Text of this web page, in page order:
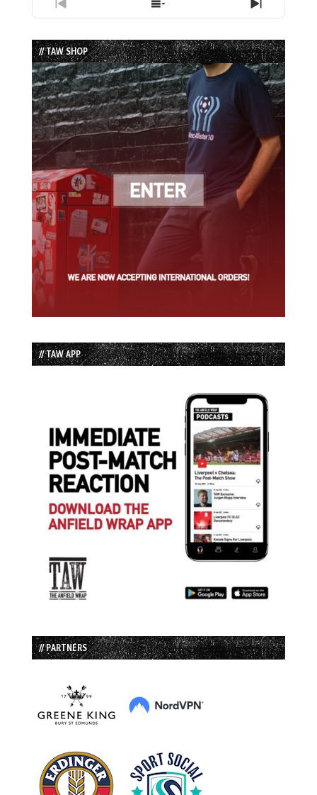
Previous
Episode
Show
Episodes
List
Next
Episode
// TAW SHOP
// TAW APP
// PARTNERS